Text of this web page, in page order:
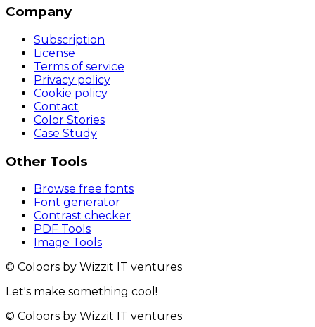
Company
Subscription
License
Terms of service
Privacy policy
Cookie policy
Contact
Color Stories
Case Study
Other Tools
Browse free fonts
Font generator
Contrast checker
PDF Tools
Image Tools
© Coloors by Wizzit IT ventures
Let's make something cool!
© Coloors by Wizzit IT ventures